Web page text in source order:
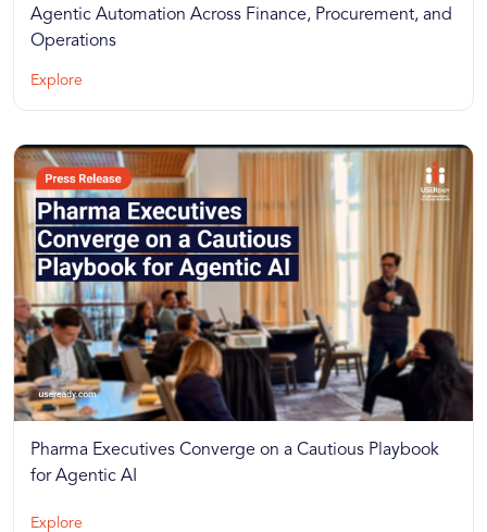
Agentic Automation Across Finance, Procurement, and
Operations
Explore
Pharma Executives Converge on a Cautious Playbook
for Agentic AI
Explore